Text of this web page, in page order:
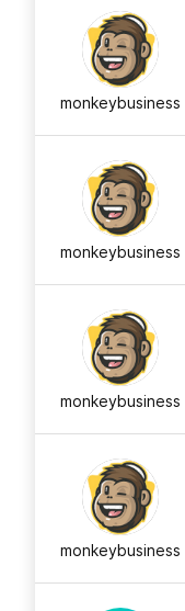
monkeybusiness
monkeybusiness
monkeybusiness
monkeybusiness